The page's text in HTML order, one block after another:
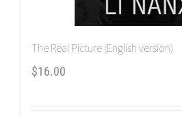
The Real Picture (English version)
$16.00